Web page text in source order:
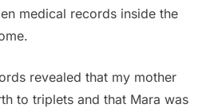
medical records inside the
revealed that my mother
to triplets and that Mara was